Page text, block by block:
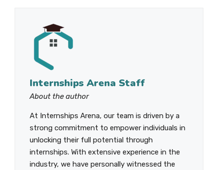
Internships Arena Staff
About the author
At Internships Arena, our team is driven by a
strong commitment to empower individuals in
unlocking their full potential through
internships. With extensive experience in the
industry, we have personally witnessed the